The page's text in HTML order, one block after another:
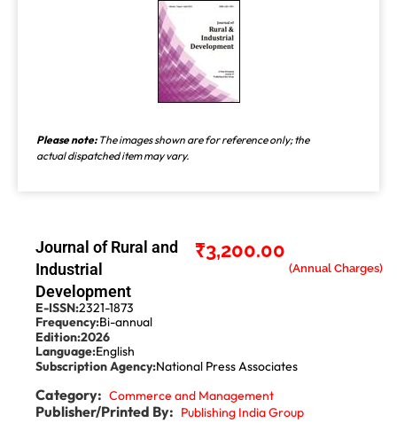
Please note:The images shown are for reference only; the
actual dispatched item may vary.
Journal of Rural and
Industrial
Development
₹3,200.00
E-ISSN:2321-1873
Frequency:Bi-annual
Edition:2026
Language:English
Subscription Agency:National Press Associates
Category: Commerce and Management
Publisher/Printed By: Publishing India Group